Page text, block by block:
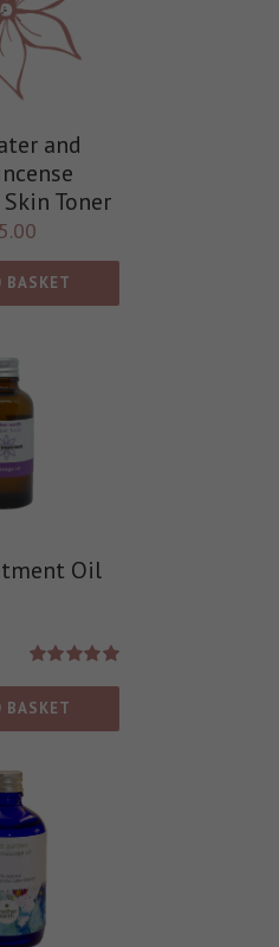
and
Toner
BASKET
Oil
out of 5
BASKET